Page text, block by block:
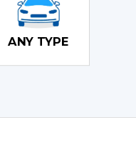
ANY TYPE